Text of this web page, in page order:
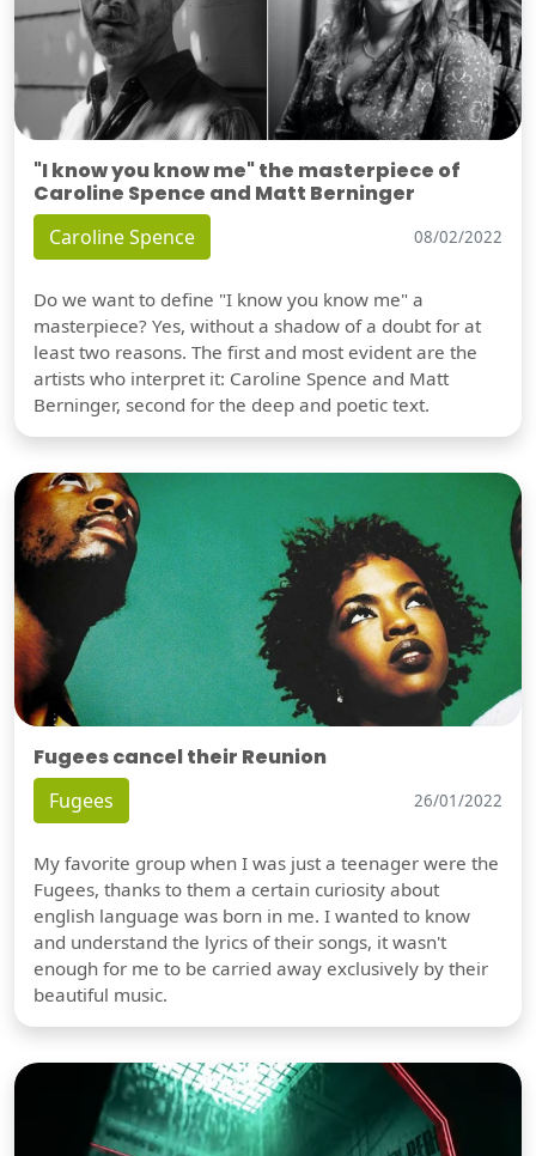
"I know you know me" the masterpiece of
Caroline Spence and Matt Berninger
Caroline Spence 08/02/2022
Do we want to define "I know you know me" a
masterpiece? Yes, without a shadow of a doubt for at
least two reasons. The first and most evident are the
artists who interpret it: Caroline Spence and Matt
Berninger, second for the deep and poetic text.
Fugees cancel their Reunion
Fugees 26/01/2022
My favorite group when I was just a teenager were the
Fugees, thanks to them a certain curiosity about
english language was born in me. I wanted to know
and understand the lyrics of their songs, it wasn't
enough for me to be carried away exclusively by their
beautiful music.